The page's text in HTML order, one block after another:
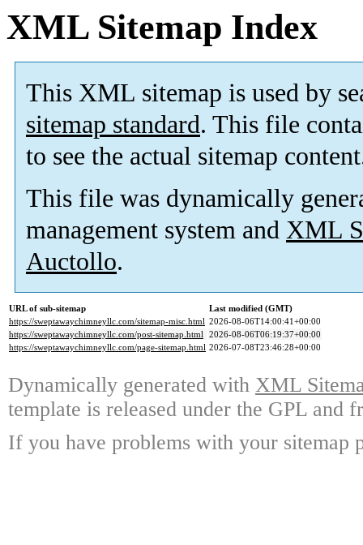
XML Sitemap Index
This XML sitemap is used by
sitemap standard. This file
to see the actual sitemap
This file was dynamically
management system and XML
Auctollo.
URL of sub-sitemap
Last modified (GMT)
https://sweptawaychimneyllc.com/sitemap-misc.html 2026-08-06T14:00:41+00:00
https://sweptawaychimneyllc.com/post-sitemap.html 2026-08-06T06:19:37+00:00
https://sweptawaychimneyllc.com/page-sitemap.html 2026-07-08T23:46:28+00:00
Dynamically generated with XML
template is released under the GPL and
If you have problems with your sitemap